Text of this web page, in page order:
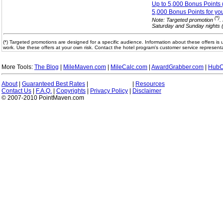
Up to 5,000 Bonus
5,000 Bonus Points for
Note: Targeted promotion (*)
Saturday and Sunday nights
(*) Targeted promotions are designed for a specific audience. Information about these offers
work. Use these offers at your own risk. Contact the hotel program's customer service
More Tools: The Blog MileMaven.com MileCalc.com AwardGrabber.com
About| Guaranteed Best Rates
Resources
Contact Us
F.A.Q. Copyrights Privacy Policy
Disclaimer
© 2007-2010 PointMaven.com